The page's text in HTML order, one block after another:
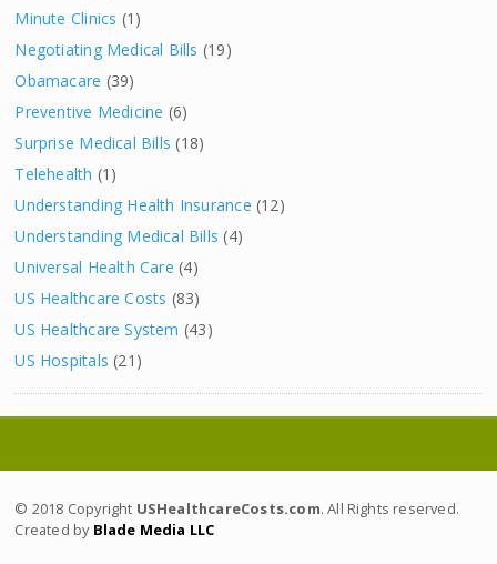
Minute Clinics (1)
Negotiating Medical Bills (19)
Obamacare (39)
Preventive Medicine (6)
Surprise Medical Bills (18)
Telehealth (1)
Understanding Health Insurance (12)
Understanding Medical Bills (4)
Universal Health Care (4)
US Healthcare Costs (83)
US Healthcare System (43)
US Hospitals (21)
© 2018 Copyright USHealthcareCosts.com. All Rights reserved.
Created by Blade Media LLC